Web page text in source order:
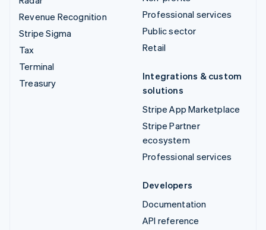
Revenue Recognition
Stripe Sigma
Tax
Terminal
Treasury
Professional services
Public sector
Retail
Integrations & custom
solutions
Stripe App Marketplace
Stripe Partner
ecosystem
Professional services
Developers
Documentation
API reference